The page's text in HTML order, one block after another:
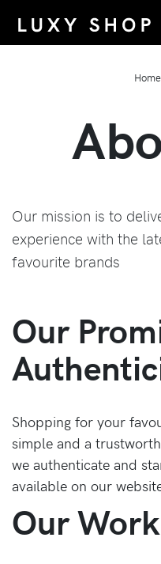
Home
Our mission is to
experience with the
favourite brands
Our
Shopping for your
simple and a
we authenticate and
available on our
Our